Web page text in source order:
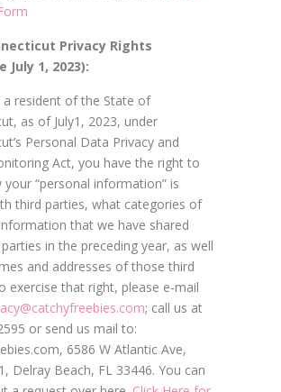
Privacy Rights
July 1, 2023):
a resident of the State of
as of July1, 2023, under
Personal Data Privacy and
Act, you have the right to
your “personal information” is
third parties, what categories of
that we have shared
in the preceding year, as well
and addresses of those third
exercise that right, please e-mail
; call us at
or send us mail to:
6586 W Atlantic Ave,
Delray Beach, FL 33446. You can